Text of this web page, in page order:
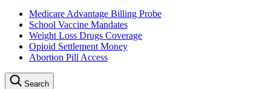
Medicare Advantage Billing Probe
School Vaccine Mandates
Weight Loss Drugs Coverage
Opioid Settlement Money
Abortion Pill Access
Search